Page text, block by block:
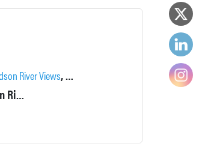
River Views,Locations ,Patio,
1906 bracketed style Italianate home. Front yard is 40' above (On Cliff) Hudson River and the waterfall on the Highland Brook. Grand staircases and woodwork.